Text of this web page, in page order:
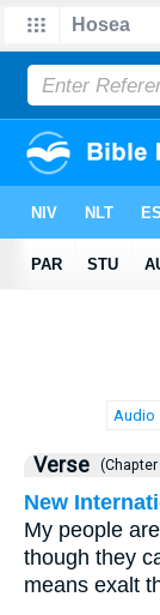
Audio
Verse (Chapter
New
My people
though they
means exalt